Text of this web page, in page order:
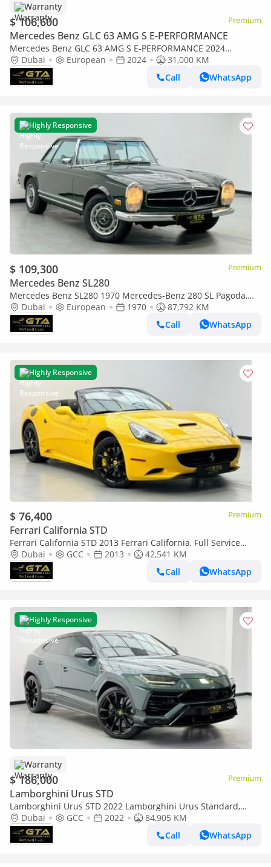
Warranty
$ 106,600 Premium
Mercedes Benz GLC 63 AMG S E-PERFORMANCE
Mercedes Benz GLC 63 AMG S E-PERFORMANCE 2024
Mercedes-AMG GLC63 S, Warranty, Mercedes Service
Contract, Full Agency Service
Dubai European 2024
31,000 KM
Call
WhatsApp
Highly Responsive
$ 109,300 Premium
Mercedes Benz SL280
Mercedes Benz SL280 1970 Mercedes-Benz 280 SL Pagoda,
Excellent Classic Condition, European Specifications
Dubai European 1970
87,792 KM
Call
WhatsApp
Highly Responsive
$ 76,400 Premium
Ferrari California STD
Ferrari California STD 2013 Ferrari California, Full Service
History, Excellent Condition, GCC Specs
Dubai GCC 2013
42,541 KM
Call
WhatsApp
Highly Responsive
Warranty
$ 186,000 Premium
Lamborghini Urus STD
Lamborghini Urus STD 2022 Lamborghini Urus Standard,
Warranty, Full Service History, GCC Specs
Dubai GCC 2022
84,905 KM
Call
WhatsApp